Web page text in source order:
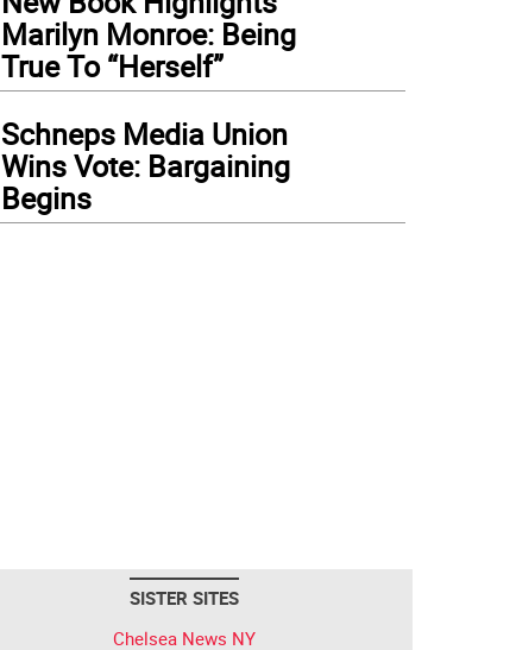
Marilyn Monroe: Being
True To “Herself”
Schneps Media Union
Wins Vote: Bargaining
Begins
SISTER SITES
Chelsea News NY